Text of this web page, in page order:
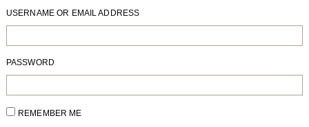
USERNAME OR EMAIL ADDRESS
PASSWORD
REMEMBER ME